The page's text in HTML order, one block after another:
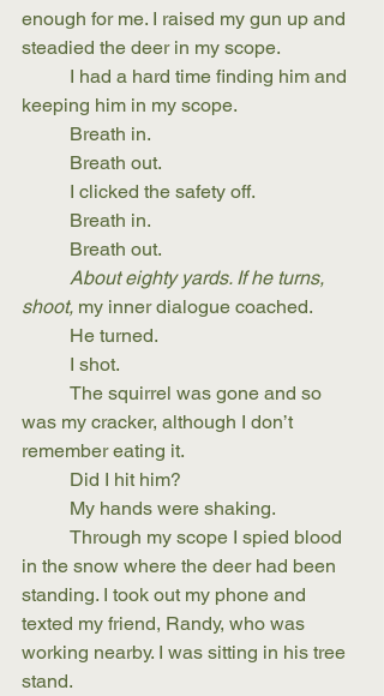
enough for me. I raised my gun up and
steadied the deer in my scope.
keeping him in my scope.
	Breath in.
	Breath out.
	I clicked the safety off.
	Breath in.
	Breath out.
About eighty yards. If he turns,
shoot, my inner dialogue coached.
	He turned.
	I shot.
was my cracker, although I don’t
remember eating it.
	Did I hit him?
	My hands were shaking.
in the snow where the deer had been
standing. I took out my phone and
texted my friend, Randy, who was
working nearby. I was sitting in his tree
stand.